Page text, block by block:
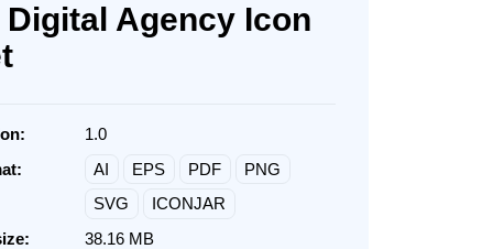
Digital Agency Icon
1.0
AI EPS PDF
PNG
SVG
ICONJAR
38.16 MB